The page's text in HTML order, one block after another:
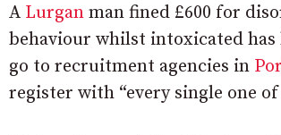
A Lurgan man fined £600 for
behaviour whilst intoxicated has
go to recruitment agencies in
register with “every single one of